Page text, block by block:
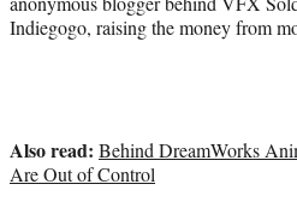
Indiegogo, raising the money from
Also read: Behind DreamWorks
Are Out of Control